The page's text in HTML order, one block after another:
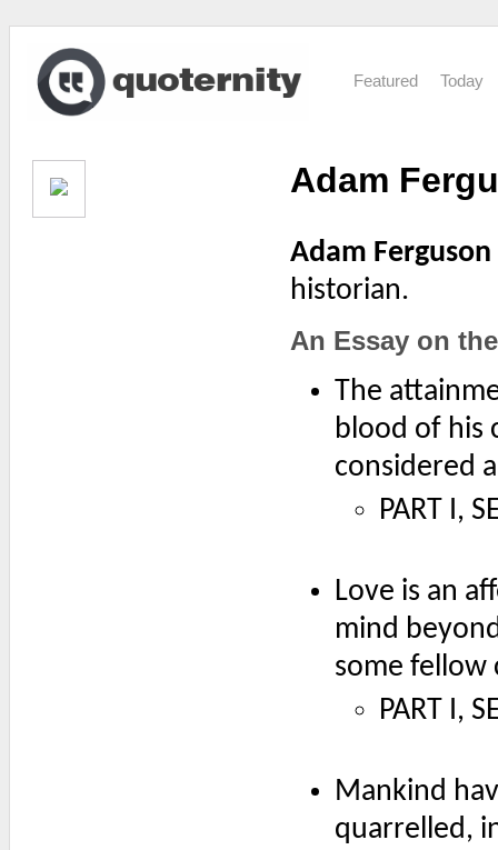
Featured Today
Adam
Adam Ferguson
historian.
An Essay on
The
blood of his
considered
PART I,
Love is an
mind
some fellow
PART I,
Mankind
quarrelled,